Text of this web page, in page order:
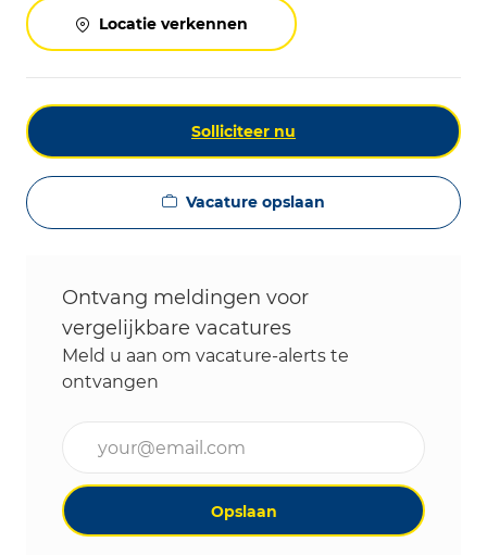
Locatie verkennen
Solliciteer nu
Vacature opslaan
Ontvang meldingen voor
vergelijkbare vacatures
Meld u aan om vacature-alerts te
ontvangen
Opslaan